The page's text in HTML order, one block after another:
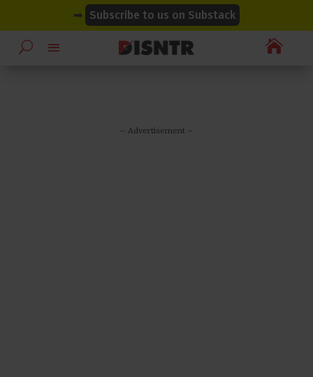
➡ Subscribe to us on Substack

– Advertisement –
modal-check
modal-check